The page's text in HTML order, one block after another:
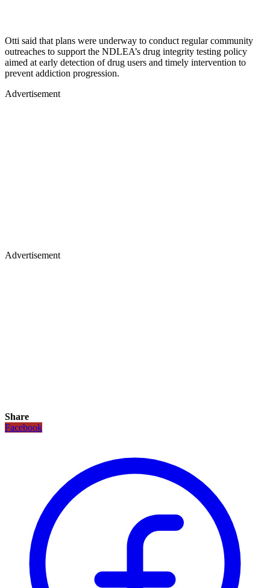
Otti said that plans were underway to conduct regular community
outreaches to support the NDLEA’s drug integrity testing policy
aimed at early detection of drug users and timely intervention to
prevent addiction progression.
Advertisement
Advertisement
Share
Facebook